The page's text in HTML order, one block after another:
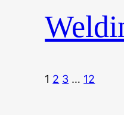
1 2 3 … 12